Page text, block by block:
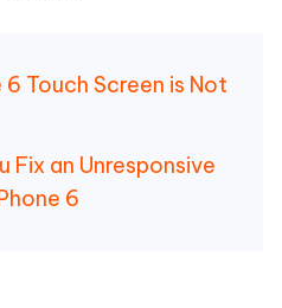
6 Touch Screen is Not
Fix an Unresponsive
6